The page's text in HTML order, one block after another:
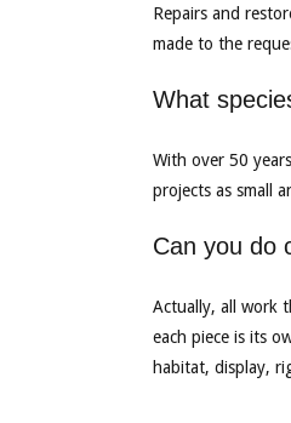
Repairs and
made to the
What
With over 50
projects as small
Can you do
Actually, all work
each piece is its
habitat, display,